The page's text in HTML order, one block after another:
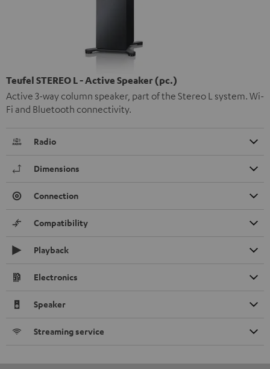
Teufel STEREO L - Active Speaker (pc.)
Active 3-way column speaker, part of the Stereo L system. Wi-
Fi and Bluetooth connectivity.
Radio
Dimensions
Connection
Compatibility
Playback
Electronics
Speaker
Streaming service